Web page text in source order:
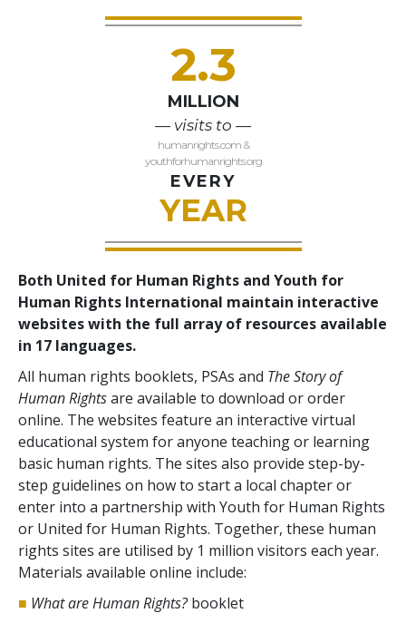
2.3
MILLION
— visits to —
humanrights.com &
youthforhumanrights.org
EVERY
YEAR
Both United for Human Rights and Youth for
Human Rights International maintain interactive
websites with the full array of resources available
in 17 languages.
All human rights booklets, PSAs and The Story of
Human Rightsare available to download or order
online. The websites feature an interactive virtual
educational system for anyone teaching or learning
basic human rights. The sites also provide step-by-
step guidelines on how to start a local chapter or
enter into a partnership with Youth for Human Rights
or United for Human Rights. Together, these human
rights sites are utilised by 1 million visitors each year.
Materials available online include:
■ What are Human Rights?booklet